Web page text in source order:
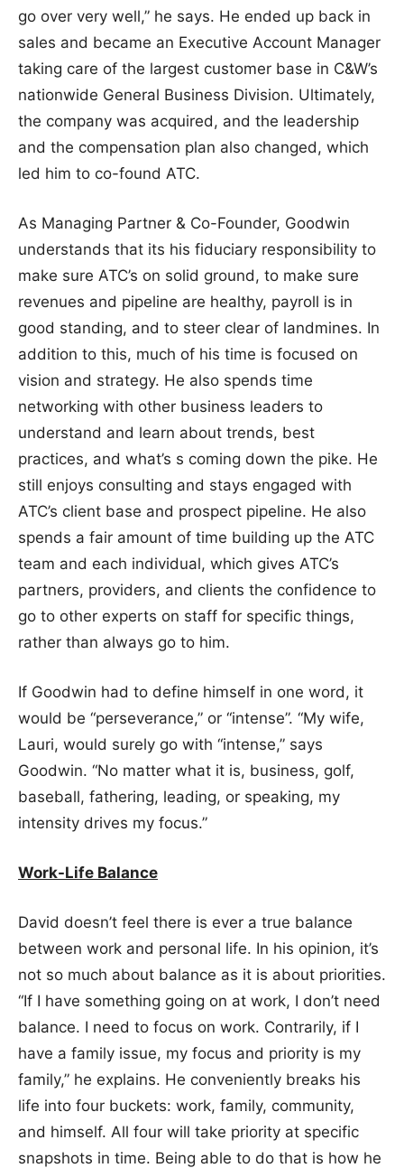
go over very well,” he says. He ended up back in
sales and became an Executive Account Manager
taking care of the largest customer base in C&W’s
nationwide General Business Division. Ultimately,
the company was acquired, and the leadership
and the compensation plan also changed, which
led him to co-found ATC.
As Managing Partner & Co-Founder, Goodwin
understands that its his fiduciary responsibility to
make sure ATC’s on solid ground, to make sure
revenues and pipeline are healthy, payroll is in
good standing, and to steer clear of landmines. In
addition to this, much of his time is focused on
vision and strategy. He also spends time
networking with other business leaders to
understand and learn about trends, best
practices, and what’s s coming down the pike. He
still enjoys consulting and stays engaged with
ATC’s client base and prospect pipeline. He also
spends a fair amount of time building up the ATC
team and each individual, which gives ATC’s
partners, providers, and clients the confidence to
go to other experts on staff for specific things,
rather than always go to him.
If Goodwin had to define himself in one word, it
would be “perseverance,” or “intense”. “My wife,
Lauri, would surely go with “intense,” says
Goodwin. “No matter what it is, business, golf,
baseball, fathering, leading, or speaking, my
intensity drives my focus.”
Work-Life Balance
David doesn’t feel there is ever a true balance
between work and personal life. In his opinion, it’s
not so much about balance as it is about priorities.
“If I have something going on at work, I don’t need
balance. I need to focus on work. Contrarily, if I
have a family issue, my focus and priority is my
family,” he explains. He conveniently breaks his
life into four buckets: work, family, community,
and himself. All four will take priority at specific
snapshots in time. Being able to do that is how he